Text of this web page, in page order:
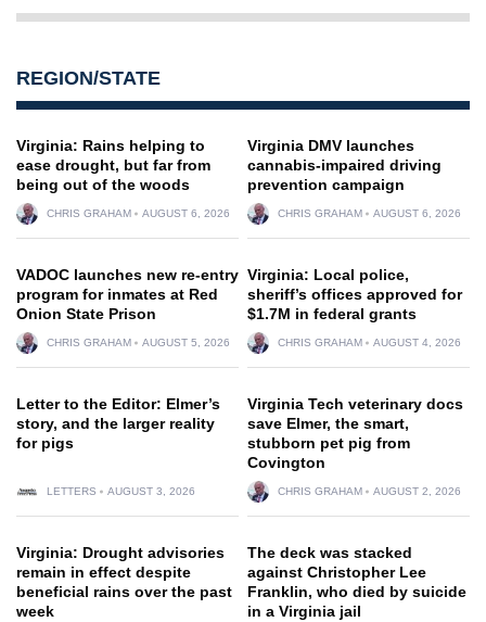
REGION/STATE
Virginia: Rains helping to
ease drought, but far from
being out of the woods
CHRIS GRAHAM AUGUST 6, 2026
Virginia DMV launches
cannabis-impaired driving
prevention campaign
CHRIS GRAHAM AUGUST 6, 2026
VADOC launches new re-entry
program for inmates at Red
Onion State Prison
CHRIS GRAHAM AUGUST 5, 2026
Virginia: Local police,
sheriff’s offices approved for
$1.7M in federal grants
CHRIS GRAHAM AUGUST 4, 2026
Letter to the Editor: Elmer’s
story, and the larger reality
for pigs
LETTERS AUGUST 3, 2026
Virginia Tech veterinary docs
save Elmer, the smart,
stubborn pet pig from
Covington
CHRIS GRAHAM AUGUST 2, 2026
Virginia: Drought advisories
remain in effect despite
beneficial rains over the past
week
The deck was stacked
against Christopher Lee
Franklin, who died by suicide
in a Virginia jail